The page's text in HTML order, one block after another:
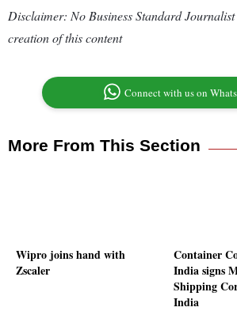
Disclaimer: No Business Standard
creation of this content
Connect with us on
More From This Section
Wipro joins hand with
Zscaler
Container
India signs
Shipping
India